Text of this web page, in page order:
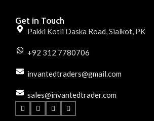
Get in Touch
Pakki Kotli Daska Road, Sialkot, PK
+92 312 7780706
invantedtraders@gmail.com
sales@invantedtrader.com